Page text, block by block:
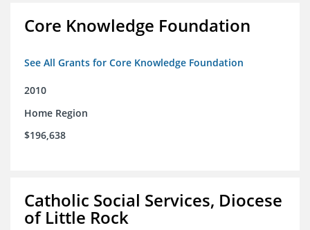
Core Knowledge Foundation
See All Grants for Core Knowledge Foundation
2010
Home Region
$196,638
Catholic Social Services, Diocese
of Little Rock